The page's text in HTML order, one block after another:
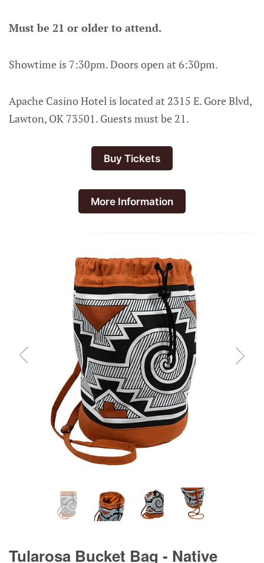
Must be 21 or older to attend.
Showtime is 7:30pm. Doors open at 6:30pm.
Apache Casino Hotel is located at 2315 E. Gore Blvd,
Lawton, OK 73501. Guests must be 21.
Buy Tickets
More Information